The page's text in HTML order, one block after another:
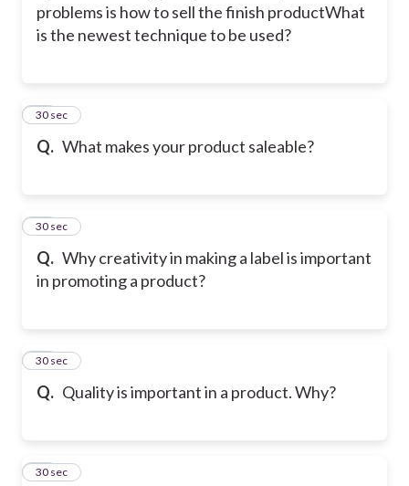
problems is how to sell the finish productWhat
is the newest technique to be used?
Q. What makes your product saleable?
19
30 sec
Q. Why creativity in making a label is important
in promoting a product?
20
30 sec
Q. Quality is important in a product. Why?
21
30 sec
22
30 sec